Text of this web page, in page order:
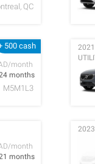
QC
500 cash
month
months
M5M1L3
month
months